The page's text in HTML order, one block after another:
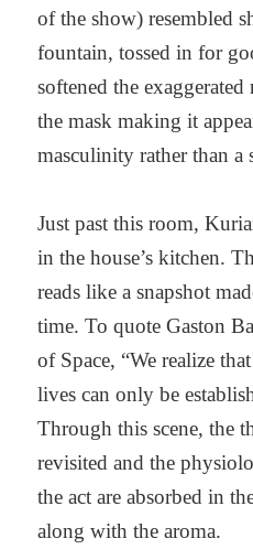
of the show) resembled
fountain, tossed in for
softened the
the mask making it
masculinity rather than
Just past this room,
in the house’s kitchen.
reads like a snapshot
time. To quote Gaston
of Space, “We realize
lives can only be
Through this scene, the
revisited and the
the act are absorbed in
along with the aroma.